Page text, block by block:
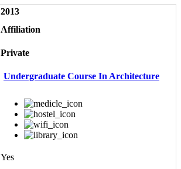
2013
Affiliation
Private
Undergraduate Course In Architecture
Yes